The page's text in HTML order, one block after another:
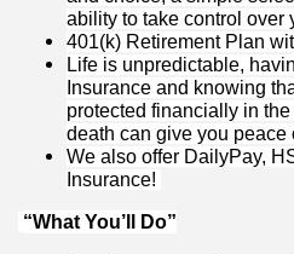
ability to take control over
401(k) Retirement Plan
Life is unpredictable,
Insurance and knowing
protected financially in
death can give you peace
We also offer DailyPay,
Insurance!
“What You’ll Do”